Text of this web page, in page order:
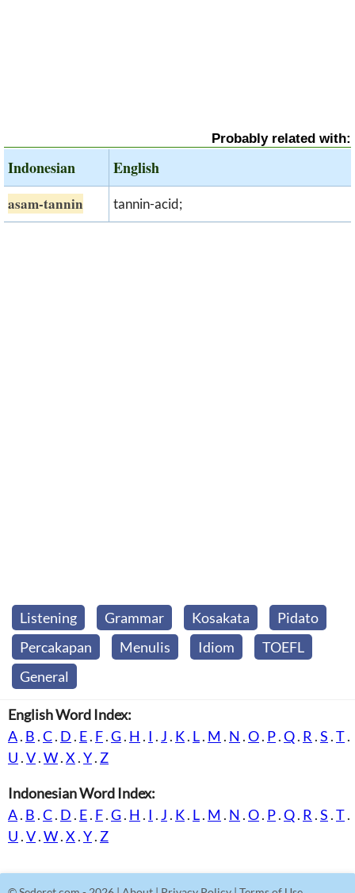
Probably related with:
Indonesian English
asam-tannin tannin-acid;
Listening Grammar Kosakata
Pidato
Percakapan
Menulis Idiom
TOEFL
General
English Word Index:
A. B .C. D . E. F.G. H . I . J . K. L. M . N .O. P.Q. R .S .T.
U .V.W.X .Y. Z
Indonesian Word Index:
A. B .C. D . E. F.G. H . I . J . K. L. M . N .O. P.Q. R .S .T.
U .V.W.X .Y. Z